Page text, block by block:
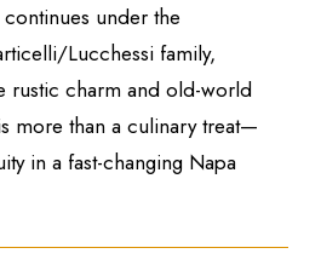
under the
Lucchessi family,
rustic charm and old-world
more than a culinary treat—
in a fast-changing Napa